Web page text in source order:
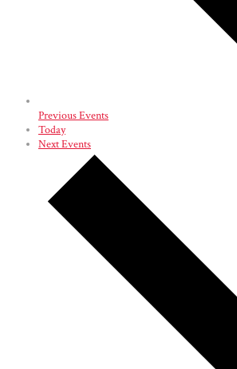
PreviousEvents
Today
NextEvents